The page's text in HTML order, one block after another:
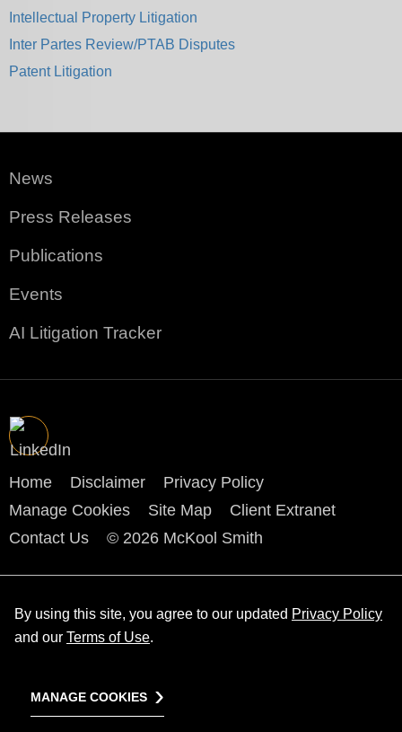
Intellectual Property Litigation
Inter Partes Review/PTAB Disputes
Patent Litigation
News
Press Releases
Publications
Events
AI Litigation Tracker
Home Disclaimer
Privacy Policy
Manage Cookies
Site Map
Client Extranet
Contact Us
© 2026 McKool Smith
By using this site, you agree to our updated Privacy Policy
and our Terms of Use.
MANAGE COOKIES